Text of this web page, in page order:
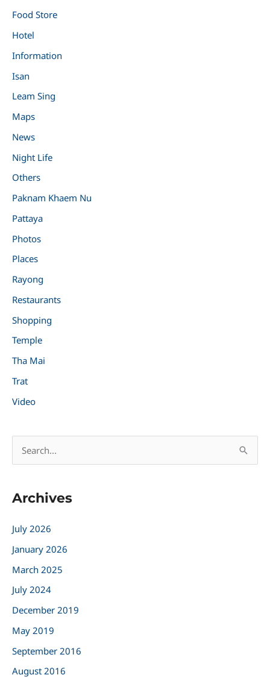
Food Store
Hotel
Information
Isan
Leam Sing
Maps
News
Night Life
Others
Paknam Khaem Nu
Pattaya
Photos
Places
Rayong
Restaurants
Shopping
Temple
Tha Mai
Trat
Video
e
r
h
f
o
r
:
Archives
July 2026
January 2026
March 2025
July 2024
December 2019
May 2019
September 2016
August 2016